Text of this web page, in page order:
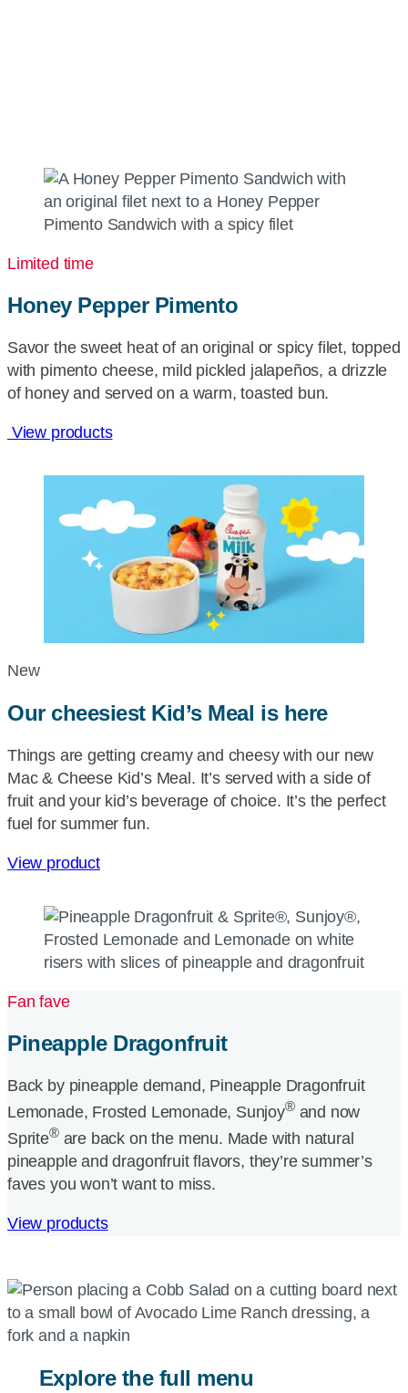
Limited time
Honey Pepper Pimento
Savor the sweet heat of an original or spicy filet, topped
with pimento cheese, mild pickled jalapeños, a drizzle
of honey and served on a warm, toasted bun.
View products
New
Our cheesiest Kid’s Meal is here
Things are getting creamy and cheesy with our new
Mac & Cheese Kid’s Meal. It’s served with a side of
fruit and your kid’s beverage of choice. It’s the perfect
fuel for summer fun.
View product
Fan fave
Pineapple Dragonfruit
Back by pineapple demand, Pineapple Dragonfruit
Lemonade, Frosted Lemonade, Sunjoy®and now
Sprite®are back on the menu. Made with natural
pineapple and dragonfruit flavors, they’re summer’s
faves you won’t want to miss.
View products
Explore the full menu